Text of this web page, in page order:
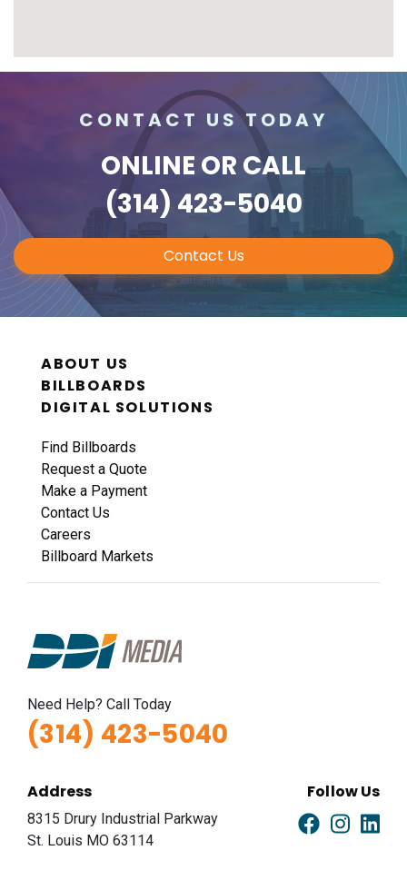
CONTACT US TODAY
ONLINE OR CALL
(314) 423-5040
Contact Us
ABOUT US
BILLBOARDS
DIGITAL SOLUTIONS
Find Billboards
Request a Quote
Make a Payment
Contact Us
Careers
Billboard Markets
Need Help? Call Today
(314) 423-5040
Address
8315 Drury Industrial Parkway
St. Louis MO 63114
Follow Us